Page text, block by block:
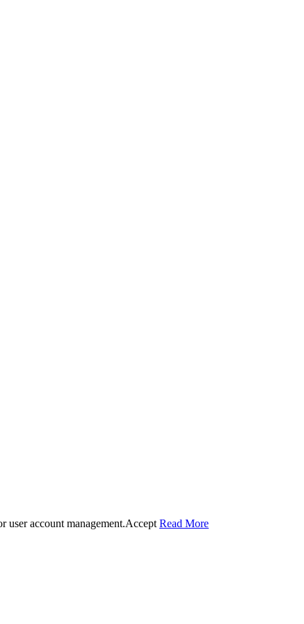
account management.Accept Read More